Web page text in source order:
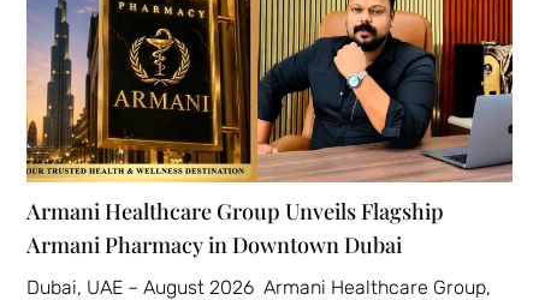
Armani Healthcare Group Unveils Flagship
Armani Pharmacy in Downtown Dubai
Dubai, UAE – August 2026 Armani Healthcare Group,